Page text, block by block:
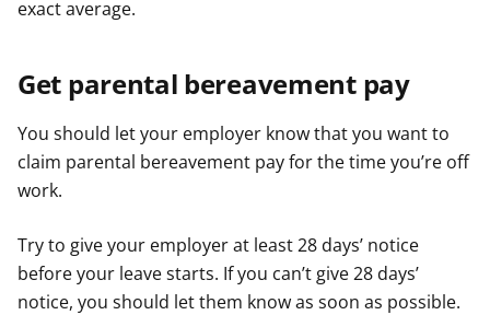
exact average.
Get parental bereavement pay
You should let your employer know that you want to
claim parental bereavement pay for the time you’re off
work.
Try to give your employer at least 28 days’ notice
before your leave starts. If you can’t give 28 days’
notice, you should let them know as soon as possible.